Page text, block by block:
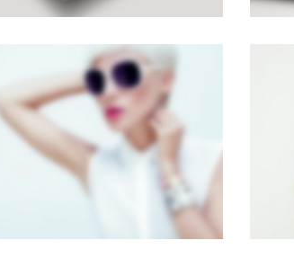
FULL SCREEN SLIDER
Dual Carousel·